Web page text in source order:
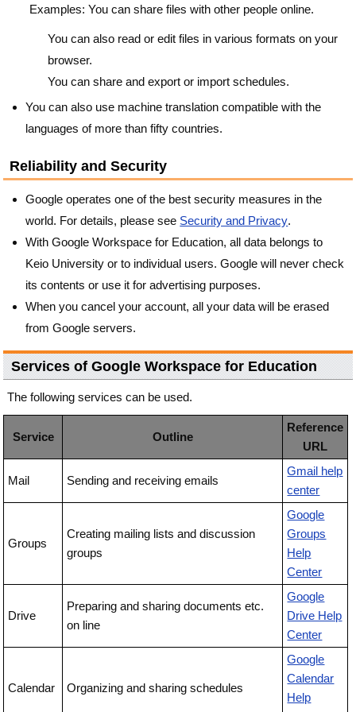
Examples: You can share files with other people online.
You can also read or edit files in various formats on your
browser.
You can share and export or import schedules.
You can also use machine translation compatible with the
languages of more than fifty countries.
Reliability and Security
Google operates one of the best security measures in the
world. For details, please see Security and Privacy.
With Google Workspace for Education, all data belongs to
Keio University or to individual users. Google will never check
its contents or use it for advertising purposes.
When you cancel your account, all your data will be erased
from Google servers.
Services of Google Workspace for Education
The following services can be used.
Service Outline
Reference
URL
Mail Sending and receiving emails
Gmail help
center
Groups
Creating mailing lists and discussion
groups
Google
Groups
Help
Center
Drive
Preparing and sharing documents etc.
on line
Google
Drive Help
Center
Calendar Organizing and sharing schedules
Google
Calendar
Help